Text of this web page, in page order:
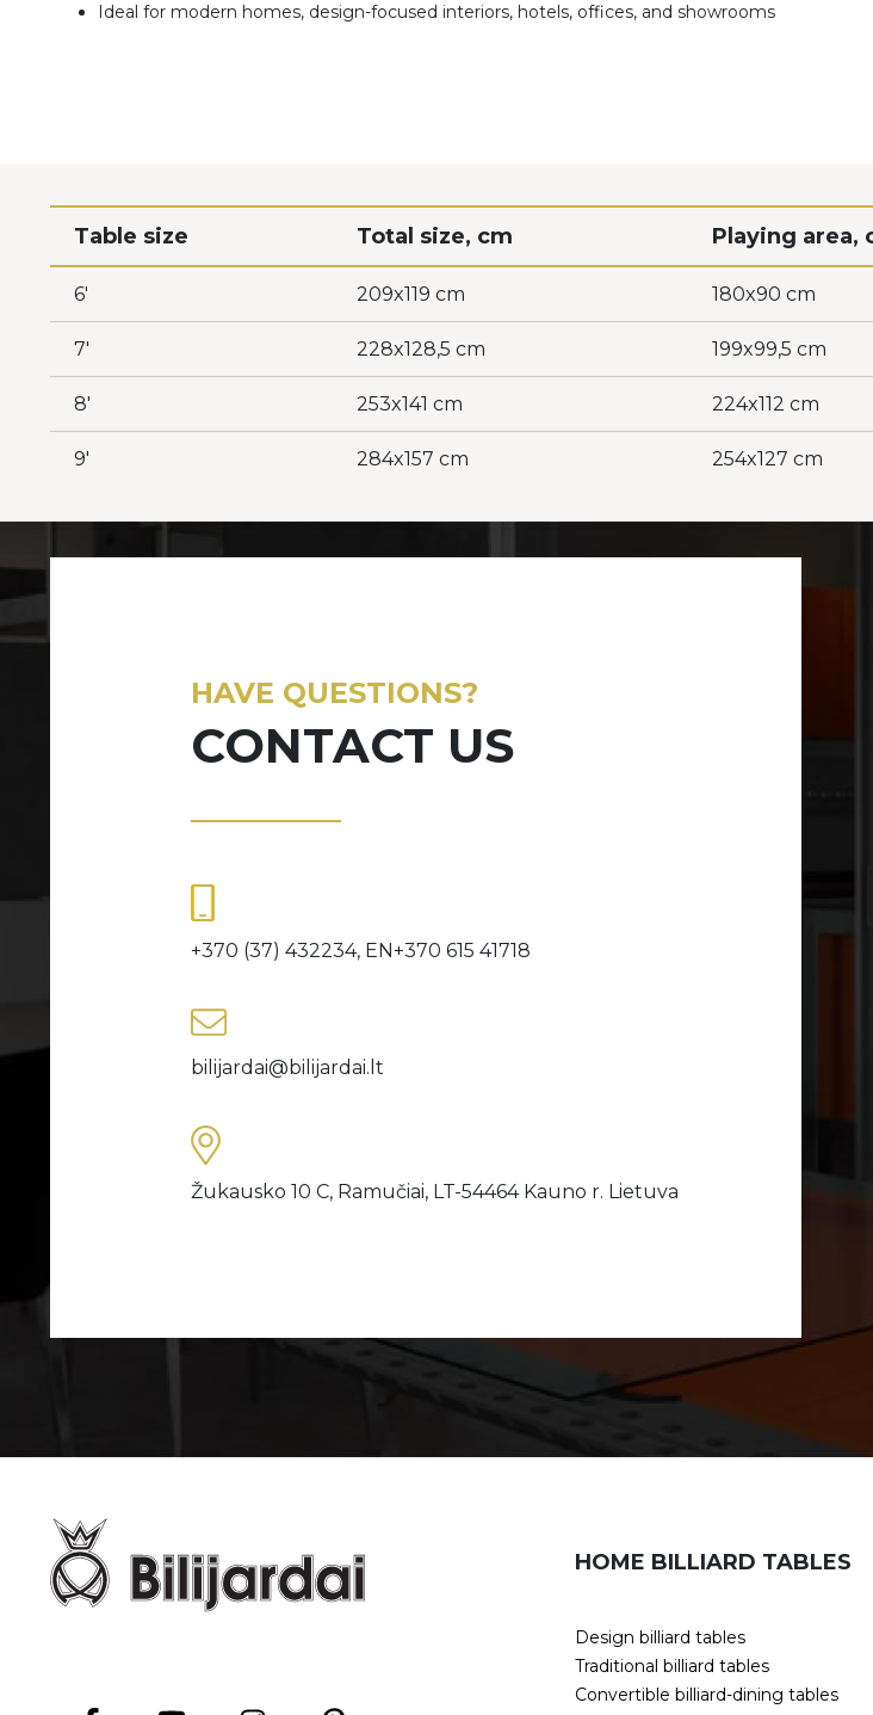
Ideal for modern homes, design-focused interiors, hotels, offices, and showrooms
Table size Total size, cm Playing area,
6' 209x119 cm 180x90 cm
7' 228x128,5 cm 199x99,5 cm
8' 253x141 cm 224x112 cm
9' 284x157 cm 254x127 cm
HAVE QUESTIONS?
CONTACT US
+370 (37) 432234, EN+370 615 41718
bilijardai@bilijardai.lt
Žukausko 10 C, Ramučiai, LT-54464 Kauno r. Lietuva
HOME BILLIARD TABLES
Design billiard tables
Traditional billiard tables
Convertible billiard-dining tables